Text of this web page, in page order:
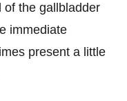
of the gallbladder
immediate
present a little